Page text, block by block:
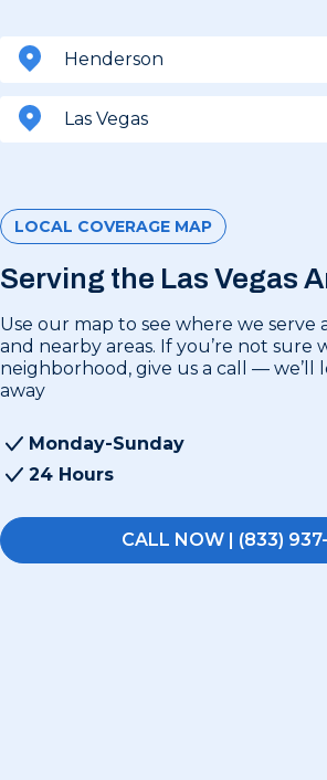
Henderson
Las Vegas
LOCAL COVERAGE MAP
Serving the Las Vegas
Use our map to see where we serve
and nearby areas. If you’re not sure
neighborhood, give us a call —
away
Monday-Sunday
24 Hours
CALL NOW | (833)